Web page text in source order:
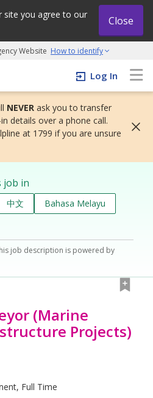
site you agree to our
Close
Website How to identify
and grow initiative
Log In
NEVER ask you to transfer
details over a phone call.
at 1799 if you are unsure
job in
中文
Bahasa Melayu
job description is powered by
(Marine
Projects)
Full Time